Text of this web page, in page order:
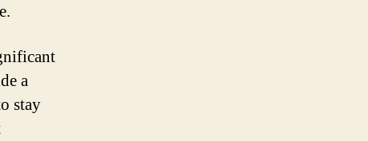
a
stay